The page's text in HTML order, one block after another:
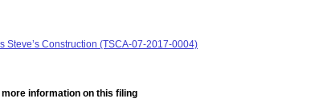
Steve’s Construction (TSCA-07-2017-0004)
information on this filing